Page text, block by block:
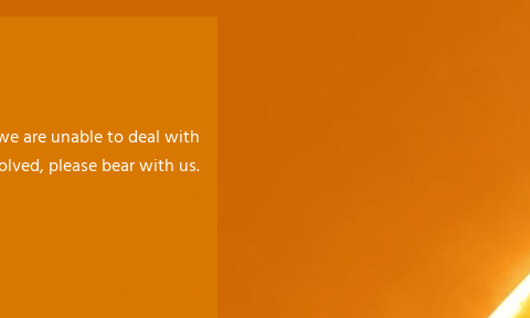
are unable to deal with
please bear with us.